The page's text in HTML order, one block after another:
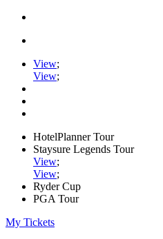
View;
View;
HotelPlanner Tour
Staysure Legends Tour
View;
View;
Ryder Cup
PGA Tour
My Tickets